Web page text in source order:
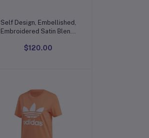
Add to cart
Self Design, Embellished,
Embroidered Satin Blend,
Flared/A-line Gown
$120.00